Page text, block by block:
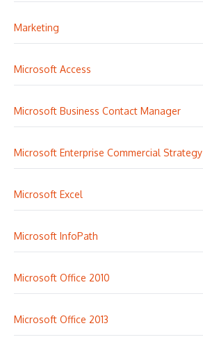
Marketing
Microsoft Access
Microsoft Business Contact Manager
Microsoft Enterprise Commercial Strategy
Microsoft Excel
Microsoft InfoPath
Microsoft Office 2010
Microsoft Office 2013